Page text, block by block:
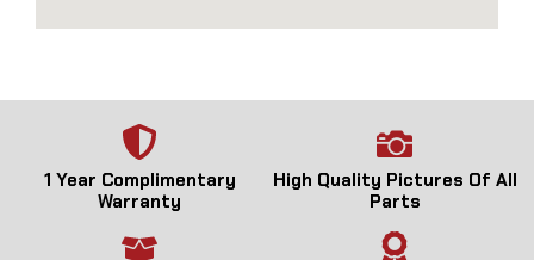
1 Year Complimentary
Warranty
High Quality Pictures Of All
Parts